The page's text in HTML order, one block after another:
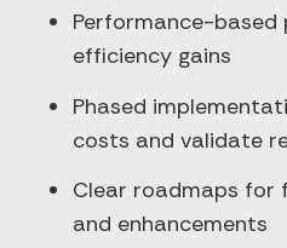
Performance-
efficiency gains
Phased
costs and validate
Clear roadmaps for
and enhancements